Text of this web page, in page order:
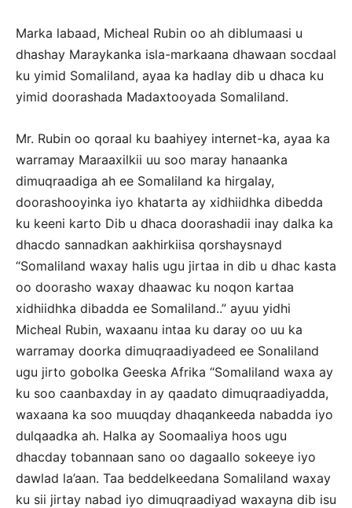
Marka labaad, Micheal Rubin oo ah diblumaasi u
dhashay Maraykanka isla-markaana dhawaan socdaal
ku yimid Somaliland, ayaa ka hadlay dib u dhaca ku
yimid doorashada Madaxtooyada Somaliland.
Mr. Rubin oo qoraal ku baahiyey internet-ka, ayaa ka
warramay Maraaxilkii uu soo maray hanaanka
dimuqraadiga ah ee Somaliland ka hirgalay,
doorashooyinka iyo khatarta ay xidhiidhka dibedda
ku keeni karto Dib u dhaca doorashadii inay dalka ka
dhacdo sannadkan aakhirkiisa qorshaysnayd
“Somaliland waxay halis ugu jirtaa in dib u dhac kasta
oo doorasho waxay dhaawac ku noqon kartaa
xidhiidhka dibadda ee Somaliland..” ayuu yidhi
Micheal Rubin, waxaanu intaa ku daray oo uu ka
warramay doorka dimuqraadiyadeed ee Sonaliland
ugu jirto gobolka Geeska Afrika “Somaliland waxa ay
ku soo caanbaxday in ay qaadato dimuqraadiyadda,
waxaana ka soo muuqday dhaqankeeda nabadda iyo
dulqaadka ah. Halka ay Soomaaliya hoos ugu
dhacday tobannaan sano oo dagaallo sokeeye iyo
dawlad la’aan. Taa beddelkeedana Somaliland waxay
ku sii jirtay nabad iyo dimuqraadiyad waxayna dib isu